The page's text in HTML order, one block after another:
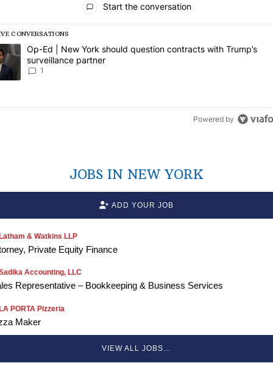
Start the conversation
CONVERSATIONS
is a list of the most commented articles in the last 7 days.
article titled "Op-Ed | New York should question contracts
Op-Ed | New York should question contracts with Trump’s
surveillance partner
1
Powered by
JOBS IN NEW YORK
ADD YOUR JOB
& Watkins LLP
Private Equity Finance
Accounting, LLC
Representative – Bookkeeping & Business Services
PORTA Pizzeria
Maker
VIEW ALL JOBS…